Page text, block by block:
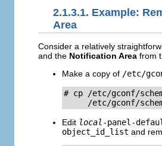
2.1.3.1. Example:
Area
Consider a relatively
and the Notification Area from
Make a copy of /etc/
# cp /etc/gconf/
/etc/gconf/
Edit local-panel-
object_id_list and